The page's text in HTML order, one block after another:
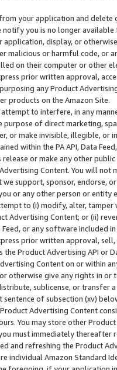
your application and
notify you is no longer available
application, display, or
malicious or harmful code, or
on their computer or other
prior written approval,
any Product
products on the Amazon Site.
to interfere, in any
of direct marketing,
or make invisible, illegible,
within the PA API, Data
release or make any other
Content. You will
support, sponsor, endorse,
or any other person or entity
to (i) modify, alter,
Advertising Content; or (ii)
Feed, or any software included
prior written approval,
Product Advertising API or
Content on or within
otherwise give any rights in
sublicense, or transfer
sentence of subsection (xv)
Advertising Content
You may store other
must immediately thereafter
and refreshing the Product
individual Amazon Standard